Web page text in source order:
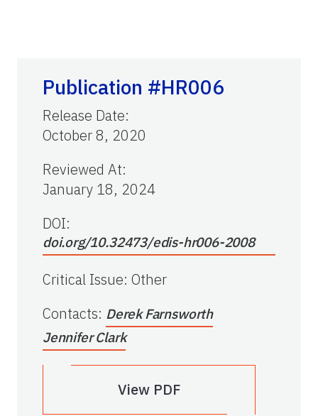
Publication #HR006
Release Date:
October 8, 2020
Reviewed At:
January 18, 2024
DOI:
doi.org/10.32473/edis-hr006-2008
Critical Issue: Other
Contacts: Derek Farnsworth
Jennifer Clark
View PDF